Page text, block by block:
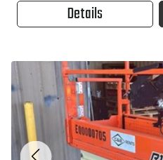
Details